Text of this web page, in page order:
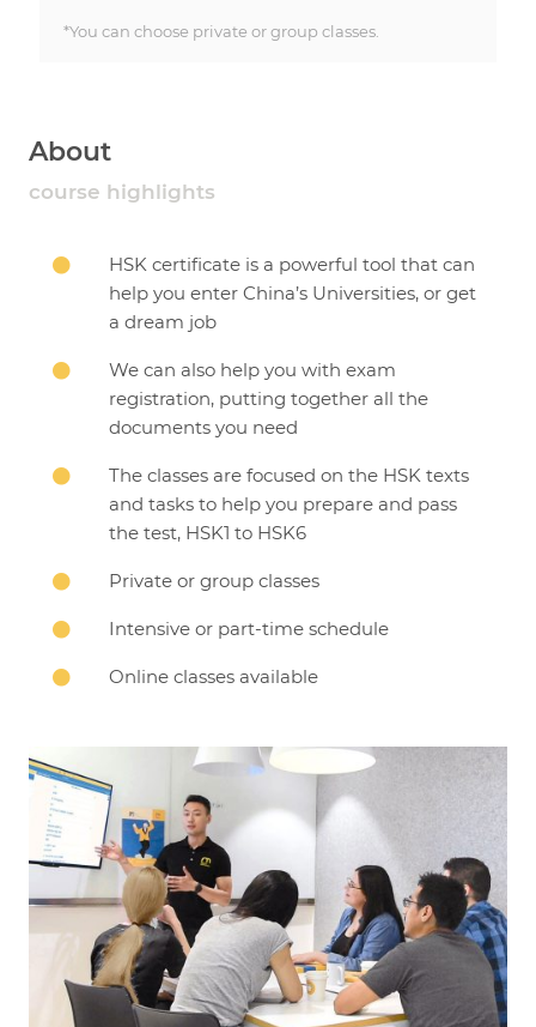
*You can choose private or group classes.
About
course highlights

HSK certificate is a powerful tool that can
help you enter China’s Universities, or get
a dream job

We can also help you with exam
registration, putting together all the
documents you need

The classes are focused on the HSK texts
and tasks to help you prepare and pass
the test, HSK1 to HSK6
 Private or group classes
 Intensive or part-time schedule
 Online classes available